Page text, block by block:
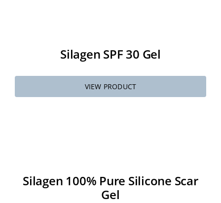
Contact
Search
for:
Silagen SPF 30 Gel
VIEW PRODUCT
Silagen 100% Pure Silicone Scar
Gel